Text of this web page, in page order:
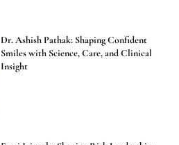
Dr. Ashish Pathak: Shaping Confident
Smiles with Science, Care, and Clinical
Insight